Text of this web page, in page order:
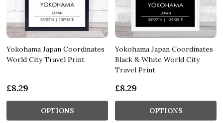
Yokohama Japan Coordinates
World City Travel Print
£8.29
OPTIONS
Yokohama Japan Coordinates
Black & White World City
Travel Print
£8.29
OPTIONS